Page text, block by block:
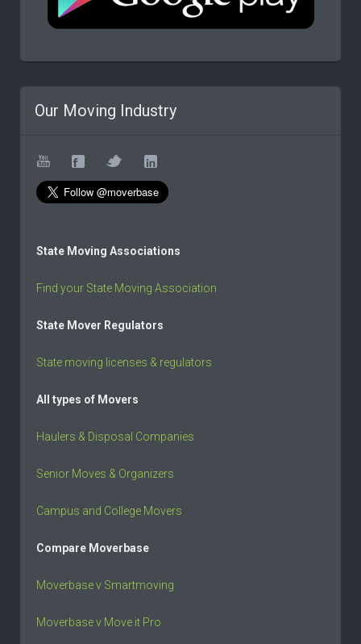
Our Moving Industry
State Moving Associations
Find your State Moving Association
State Mover Regulators
State moving licenses & regulators
All types of Movers
Haulers & Disposal Companies
Senior Moves & Organizers
Campus and College Movers
Compare Moverbase
Moverbase v Smartmoving
Moverbase v Move it Pro